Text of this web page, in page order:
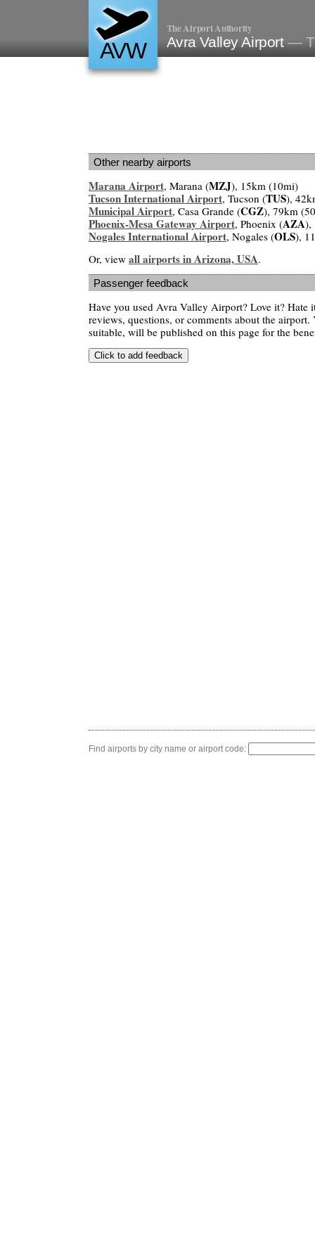
AVW
The Airport Authority
Avra Valley Airport —
Other nearby airports
Marana Airport, Marana (MZJ), 15km (10mi)
Tucson International Airport, Tucson (TUS),
Municipal Airport, Casa Grande (CGZ), 79km
Phoenix-Mesa Gateway Airport, Phoenix (AZA),
Nogales International Airport, Nogales (OLS),
Or, view all airports in Arizona, USA.
Passenger feedback
Have you used Avra Valley Airport? Love it? Hate
reviews, questions, or comments about the airport.
suitable, will be published on this page for the
Find airports by city name or airport code: